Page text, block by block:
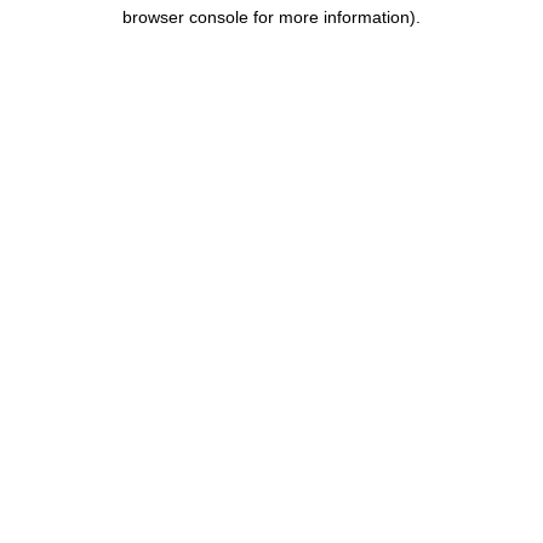
browser console for more information).